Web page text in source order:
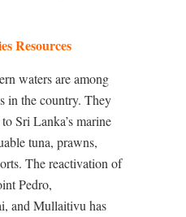
Resources
waters are among
in the country. They
Sri Lanka’s marine
tuna, prawns,
The reactivation of
Pedro,
and Mullaitivu has